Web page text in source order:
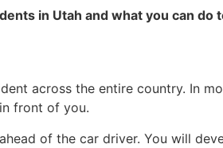
in Utah and what you can do
across the entire country. In
front of you.
of the car driver. You will